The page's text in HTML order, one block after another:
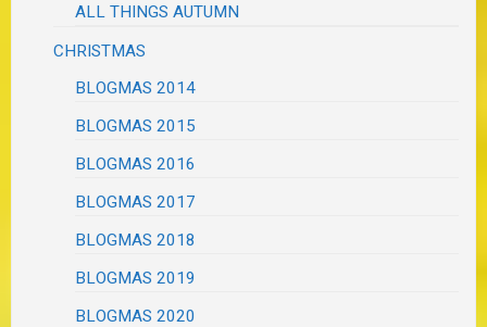
ALL THINGS AUTUMN
CHRISTMAS
BLOGMAS 2014
BLOGMAS 2015
BLOGMAS 2016
BLOGMAS 2017
BLOGMAS 2018
BLOGMAS 2019
BLOGMAS 2020